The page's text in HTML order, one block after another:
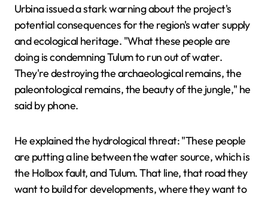
Urbina issued a stark warning about the project's
potential consequences for the region's water supply
and ecological heritage. "What these people are
doing is condemning Tulum to run out of water.
They're destroying the archaeological remains, the
paleontological remains, the beauty of the jungle," he
said by phone.
He explained the hydrological threat: "These people
are putting a line between the water source, which is
the Holbox fault, and Tulum. That line, that road they
want to build for developments, where they want to